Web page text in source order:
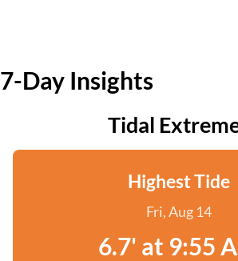
7-Day Insights
Tidal
Highest Tide
Fri, Aug 14
6.7' at 9:55